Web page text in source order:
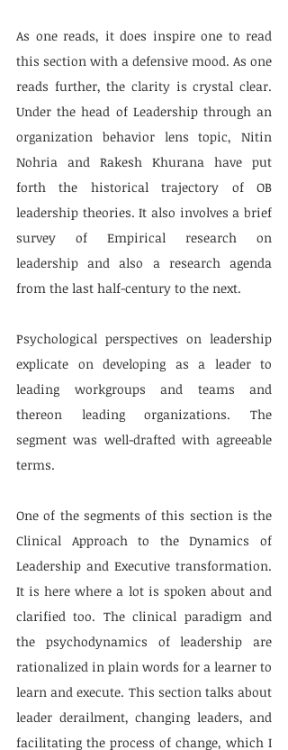
As one reads, it does inspire one to read
this section with a defensive mood. As one
reads further, the clarity is crystal clear.
Under the head of Leadership through an
organization behavior lens topic, Nitin
Nohria and Rakesh Khurana have put
forth the historical trajectory of OB
leadership theories. It also involves a brief
survey of Empirical research on
leadership and also a research agenda
from the last half-century to the next.
Psychological perspectives on leadership
explicate on developing as a leader to
leading workgroups and teams and
thereon leading organizations. The
segment was well-drafted with agreeable
terms.
One of the segments of this section is the
Clinical Approach to the Dynamics of
Leadership and Executive transformation.
It is here where a lot is spoken about and
clarified too. The clinical paradigm and
the psychodynamics of leadership are
rationalized in plain words for a learner to
learn and execute. This section talks about
leader derailment, changing leaders, and
facilitating the process of change, which I